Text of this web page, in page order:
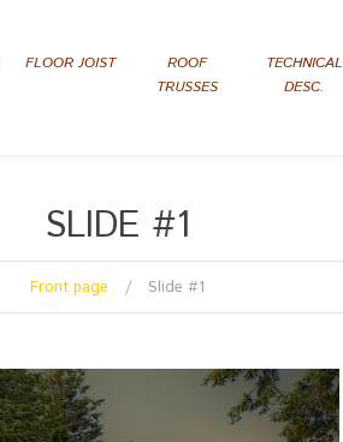
FLOOR JOIST
ROOF
TRUSSES
TECHNICAL
DESC.
SLIDE #1
Front page Slide #1